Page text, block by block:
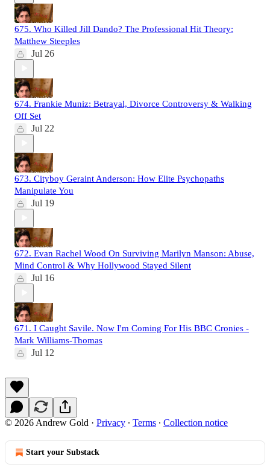
675. Who Killed Jill Dando? The Professional Hit Theory:
Matthew Steeples
Jul 26
674. Frankie Muniz: Betrayal, Divorce Controversy & Walking
Off Set
Jul 22
673. Cityboy Geraint Anderson: How Elite Psychopaths
Manipulate You
Jul 19
672. Evan Rachel Wood On Surviving Marilyn Manson: Abuse,
Mind Control & Why Hollywood Stayed Silent
Jul 16
671. I Caught Savile. Now I'm Coming For His BBC Cronies -
Mark Williams-Thomas
Jul 12
© 2026 Andrew Gold · Privacy ∙ Terms ∙ Collection notice
Start your Substack